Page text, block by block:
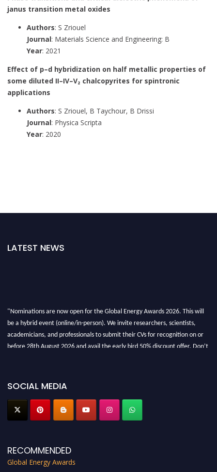
janus transition metal oxides
Authors: S Zriouel
Journal: Materials Science and Engineering: B
Year: 2021
Effect of p–d hybridization on half metallic properties of
some diluted II–IV–V₂ chalcopyrites for spintronic
applications
Authors: S Zriouel, B Taychour, B Drissi
Journal: Physica Scripta
Year: 2020
LATEST NEWS
"Nominations are now open for the Global Energy Awards 2026. This will
be a hybrid event (online/in-person). We invite researchers, scientists,
academicians, and professionals to submit their CVs for recognition on or
before 28th August 2026 and avail the early bird 50% discount offer. Don’t
SOCIAL MEDIA
RECOMMENDED
Global Energy Awards